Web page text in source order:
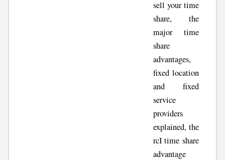
sell your time
share, the
major time
share
advantages,
fixed location
and fixed
service
providers
explained, the
rcI time share
advantage